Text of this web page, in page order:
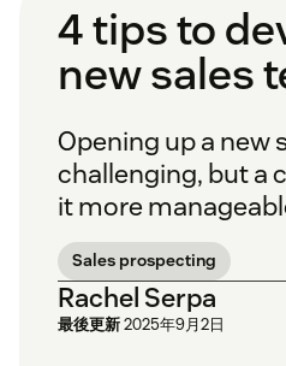
4 tips to
new sales
Opening up a new
challenging, but a
it more
Sales prospecting
Rachel Serpa
最後更新2025年9月2日